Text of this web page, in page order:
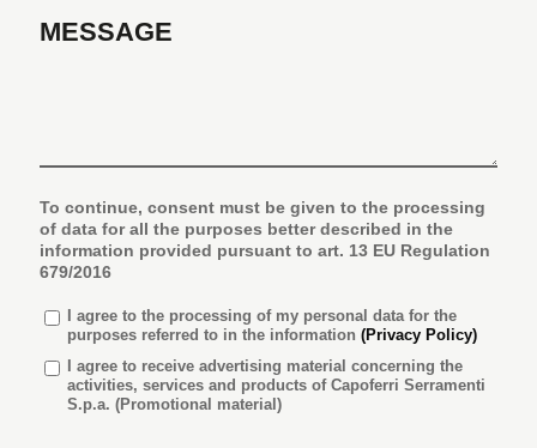
MESSAGE
To continue, consent must be given to the processing
of data for all the purposes better described in the
information provided pursuant to art. 13 EU Regulation
679/2016
I agree to the processing of my personal data for the
purposes referred to in the information (Privacy Policy)
I agree to receive advertising material concerning the
activities, services and products of Capoferri Serramenti
S.p.a. (Promotional material)